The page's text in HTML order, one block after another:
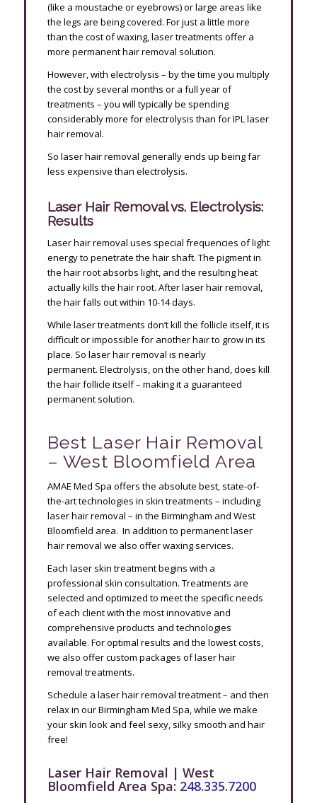
(like a moustache or eyebrows) or large areas like
the legs are being covered. For just a little more
than the cost of waxing, laser treatments offer a
more permanent hair removal solution.
However, with electrolysis – by the time you multiply
the cost by several months or a full year of
treatments – you will typically be spending
considerably more for electrolysis than for IPL laser
hair removal.
So laser hair removal generally ends up being far
less expensive than electrolysis.
Laser Hair Removal vs. Electrolysis:
Results
Laser hair removal uses special frequencies of light
energy to penetrate the hair shaft. The pigment in
the hair root absorbs light, and the resulting heat
actually kills the hair root. After laser hair removal,
the hair falls out within 10-14 days.
While laser treatments don’t kill the follicle itself, it is
difficult or impossible for another hair to grow in its
place. So laser hair removal is nearly
permanent. Electrolysis, on the other hand, does kill
the hair follicle itself – making it a guaranteed
permanent solution.
Best Laser Hair Removal
– West Bloomfield Area
AMAE Med Spa offers the absolute best, state-of-
the-art technologies in skin treatments – including
laser hair removal – in the Birmingham and West
Bloomfield area. In addition to permanent laser
hair removal we also offer waxing services.
Each laser skin treatment begins with a
professional skin consultation. Treatments are
selected and optimized to meet the specific needs
of each client with the most innovative and
comprehensive products and technologies
available. For optimal results and the lowest costs,
we also offer custom packages of laser hair
removal treatments.
Schedule a laser hair removal treatment – and then
relax in our Birmingham Med Spa, while we make
your skin look and feel sexy, silky smooth and hair
free!
Laser Hair Removal | West
Bloomfield Area Spa: 248.335.7200